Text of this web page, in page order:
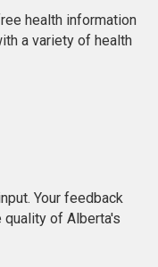
health information
a variety of health
Your feedback
of Alberta's